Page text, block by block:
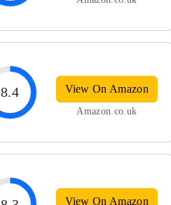
8.4 View On Amazon
Amazon.co.uk
View On Amazon